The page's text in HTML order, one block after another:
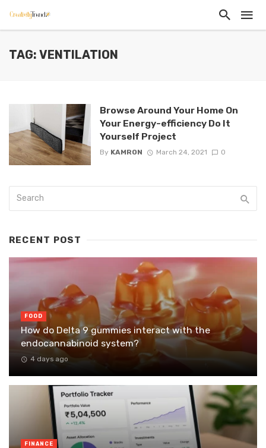
TAG: VENTILATION
Browse Around Your Home On
Your Energy-efficiency Do It
Yourself Project
By KAMRON March 24, 2021 0
RECENT POST
FOOD
How do Delta 9 gummies interact with the
endocannabinoid system?
4 days ago
FINANCE